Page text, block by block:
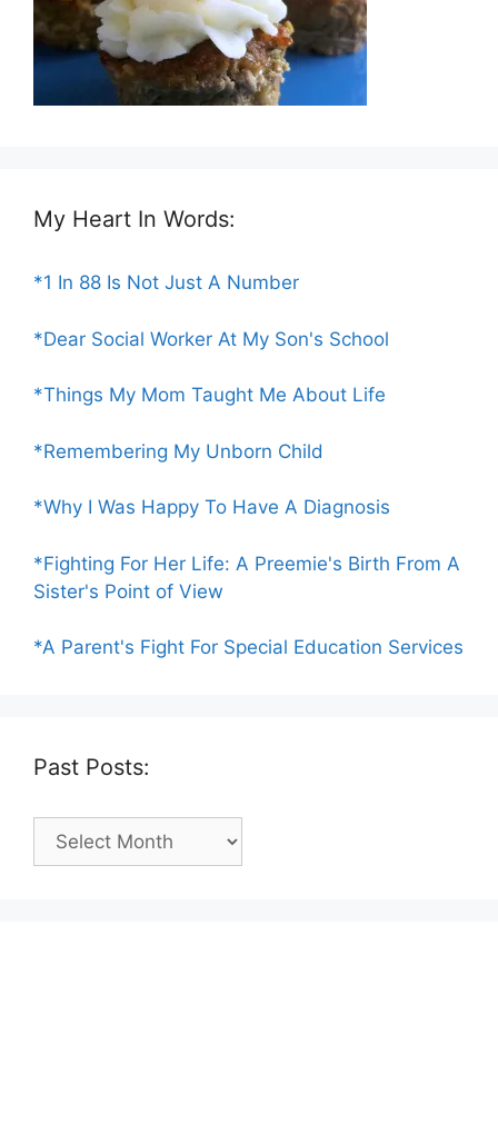
My Heart In Words:
*1 In 88 Is Not Just A Number
*Dear Social Worker At My Son's School
*Things My Mom Taught Me About Life
*Remembering My Unborn Child
*Why I Was Happy To Have A Diagnosis
*Fighting For Her Life: A Preemie's Birth From A
Sister's Point of View
*A Parent's Fight For Special Education Services
Past Posts:
Past